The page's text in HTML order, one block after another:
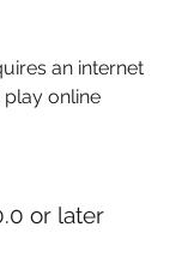
an internet
online
or later